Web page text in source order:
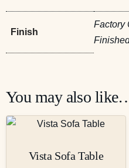
Finish
Factory
You may also
Vista Sofa Table